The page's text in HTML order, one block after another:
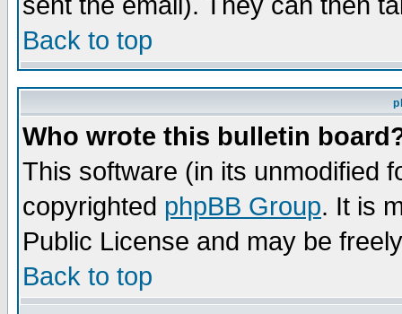
Back to top
Who wrote this bulletin
This software (in its unmodified
copyrighted phpBB Group. It is
Public License and may be
Back to top